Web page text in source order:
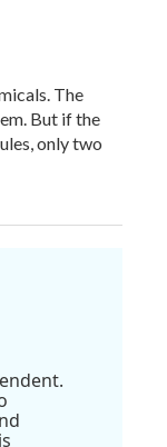
The
But if the
only two